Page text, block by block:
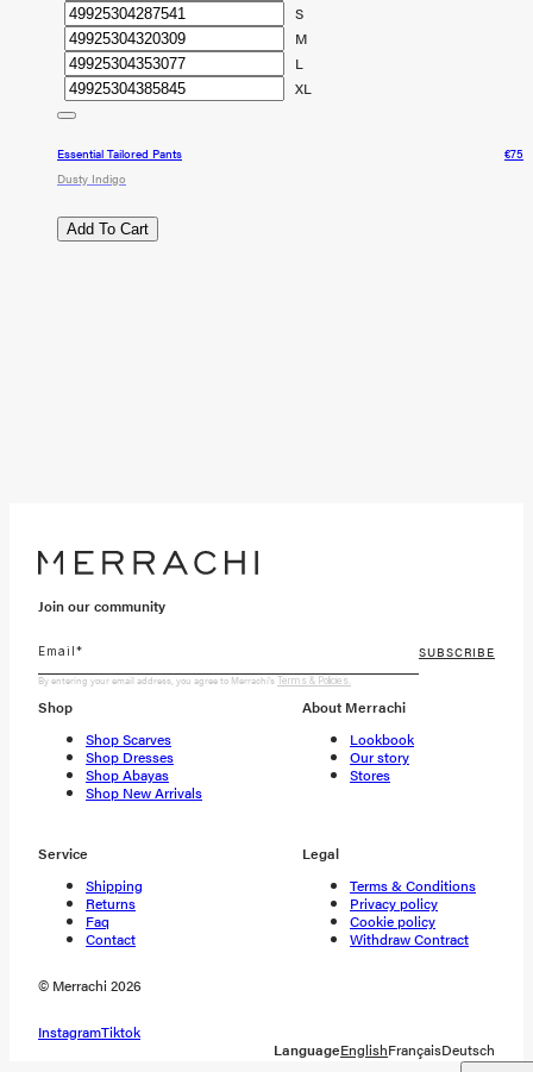
S
M
L
XL
Essential Tailored Pants
€75
Dusty Indigo
Add To Cart
Join our community
SUBSCRIBE
By entering your email address, you agree to Merrachi's Terms & Policies.
Shop
Shop Scarves
Shop Dresses
Shop Abayas
Shop New Arrivals
About Merrachi
Lookbook
Our story
Stores
Service
Shipping
Returns
Faq
Contact
Legal
Terms & Conditions
Privacy policy
Cookie policy
Withdraw Contract
© Merrachi 2026
InstagramTiktok
EnglishFrançaisDeutsch
Language